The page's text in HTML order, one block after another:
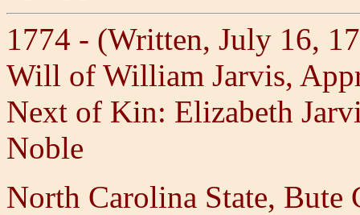
1774 - (Written, July 16,
Will of William Jarvis,
Next of Kin: Elizabeth
Noble
North Carolina State, Bute